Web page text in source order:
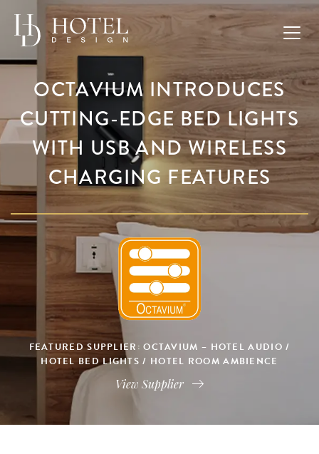
OCTAVIUM INTRODUCES
CUTTING-EDGE BED LIGHTS
WITH USB AND WIRELESS
CHARGING FEATURES
FEATURED SUPPLIER: OCTAVIUM – HOTEL AUDIO /
HOTEL BED LIGHTS / HOTEL ROOM AMBIENCE
View Supplier